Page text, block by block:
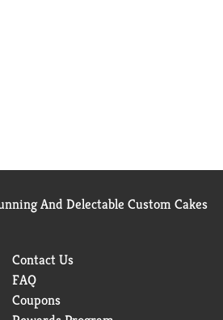
And Delectable Custom Cakes
Contact Us
FAQ
Coupons